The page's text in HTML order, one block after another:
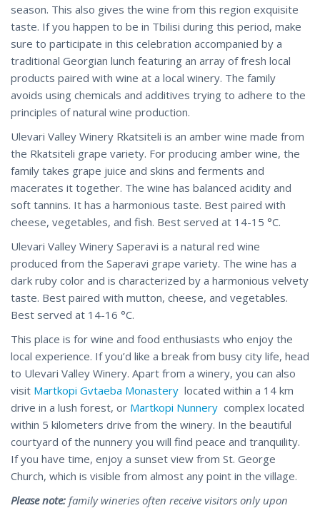
season. This also gives the wine from this region exquisite
taste. If you happen to be in Tbilisi during this period, make
sure to participate in this celebration accompanied by a
traditional Georgian lunch featuring an array of fresh local
products paired with wine at a local winery. The family
avoids using chemicals and additives trying to adhere to the
principles of natural wine production.
Ulevari Valley Winery Rkatsiteli is an amber wine made from
the Rkatsiteli grape variety. For producing amber wine, the
family takes grape juice and skins and ferments and
macerates it together. The wine has balanced acidity and
soft tannins. It has a harmonious taste. Best paired with
cheese, vegetables, and fish. Best served at 14-15 °C.
Ulevari Valley Winery Saperavi is a natural red wine
produced from the Saperavi grape variety. The wine has a
dark ruby color and is characterized by a harmonious velvety
taste. Best paired with mutton, cheese, and vegetables.
Best served at 14-16 °C.
This place is for wine and food enthusiasts who enjoy the
local experience. If you’d like a break from busy city life, head
to Ulevari Valley Winery. Apart from a winery, you can also
visit Martkopi Gvtaeba Monastery located within a 14 km
drive in a lush forest, or Martkopi Nunnery complex located
within 5 kilometers drive from the winery. In the beautiful
courtyard of the nunnery you will find peace and tranquility.
If you have time, enjoy a sunset view from St. George
Church, which is visible from almost any point in the village.
Please note: family wineries often receive visitors only upon